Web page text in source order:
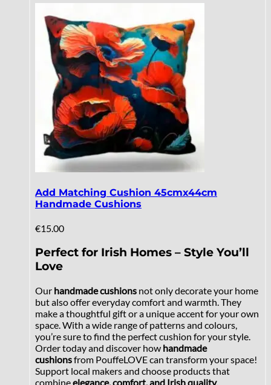
Add Matching Cushion 45cmx44cm
Handmade Cushions
€15.00
Perfect for Irish Homes – Style You’ll
Love
Our handmade cushions not only decorate your home
but also offer everyday comfort and warmth. They
make a thoughtful gift or a unique accent for your own
space. With a wide range of patterns and colours,
you’re sure to find the perfect cushion for your style.
Order today and discover how handmade
cushionsfrom PouffeLOVE can transform your space!
Support local makers and choose products that
combineelegance, comfort, and Irish quality.